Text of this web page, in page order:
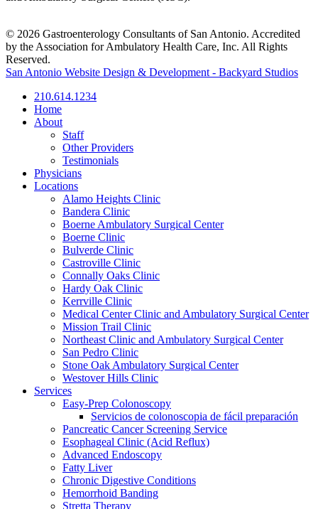
© 2026 Gastroenterology Consultants of San Antonio. Accredited
by the Association for Ambulatory Health Care, Inc. All Rights
Reserved.
San Antonio Website Design & Development - Backyard Studios
210.614.1234
Home
About
Staff
Other Providers
Testimonials
Physicians
Locations
Alamo Heights Clinic
Bandera Clinic
Boerne Ambulatory Surgical Center
Boerne Clinic
Bulverde Clinic
Castroville Clinic
Connally Oaks Clinic
Hardy Oak Clinic
Kerrville Clinic
Medical Center Clinic and Ambulatory Surgical Center
Mission Trail Clinic
Northeast Clinic and Ambulatory Surgical Center
San Pedro Clinic
Stone Oak Ambulatory Surgical Center
Westover Hills Clinic
Services
Easy-Prep Colonoscopy
Servicios de colonoscopia de fácil preparación
Pancreatic Cancer Screening Service
Esophageal Clinic (Acid Reflux)
Advanced Endoscopy
Fatty Liver
Chronic Digestive Conditions
Hemorrhoid Banding
Stretta Therapy